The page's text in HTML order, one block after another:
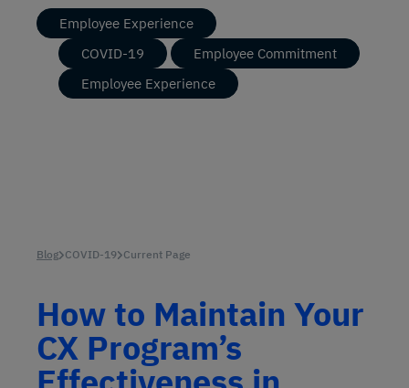
Employee Experience
COVID-19
Employee Commitment
Employee Experience
Blog COVID-19 Current Page
How to Maintain Your
CX Program’s